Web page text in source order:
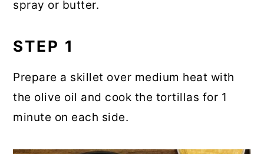
spray or butter.
STEP 1
Prepare a skillet over medium heat with
the olive oil and cook the tortillas for 1
minute on each side.